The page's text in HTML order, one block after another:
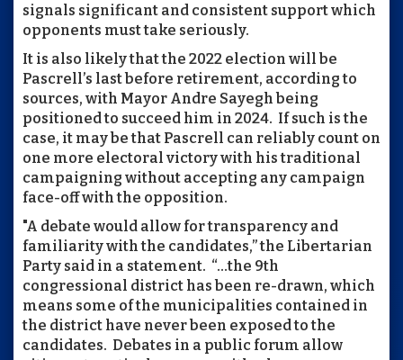
signals significant and consistent support which
opponents must take seriously.
It is also likely that the 2022 election will be
Pascrell’s last before retirement, according to
sources, with Mayor Andre Sayegh being
positioned to succeed him in 2024. If such is the
case, it may be that Pascrell can reliably count on
one more electoral victory with his traditional
campaigning without accepting any campaign
face-off with the opposition.
"A debate would allow for transparency and
familiarity with the candidates,” the Libertarian
Party said in a statement. “…the 9th
congressional district has been re-drawn, which
means some of the municipalities contained in
the district have never been exposed to the
candidates. Debates in a public forum allow